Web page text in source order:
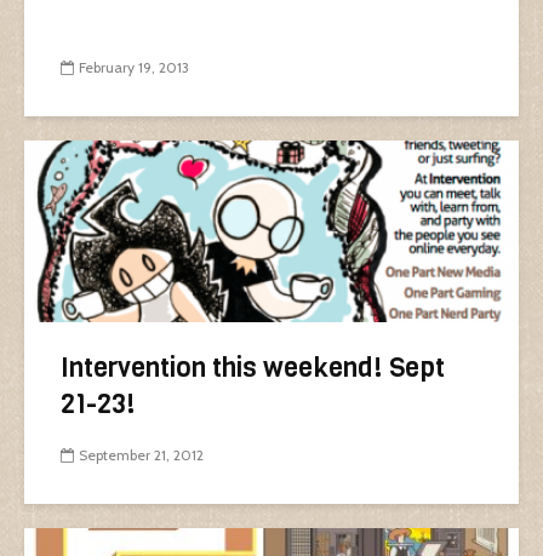
February 19, 2013
Intervention this weekend! Sept
21-23!
September 21, 2012